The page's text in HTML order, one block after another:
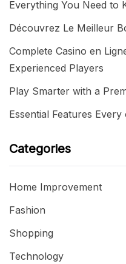
Everything You Need to
Découvrez Le Meilleur
Complete Casino en
Experienced Players
Play Smarter with a
Essential Features
Categories
Home Improvement
Fashion
Shopping
Technology